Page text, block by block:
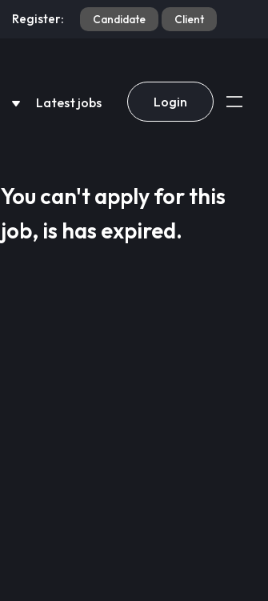
Register: Candidate Client
Latest jobs Login
You can't apply for this
job, is has expired.